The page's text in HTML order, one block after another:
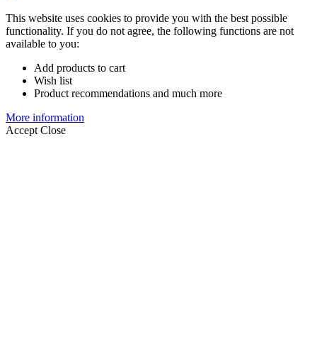
This website uses cookies to provide you with the best possible
functionality. If you do not agree, the following functions are not
available to you:
Add products to cart
Wish list
Product recommendations and much more
More information
Accept Close